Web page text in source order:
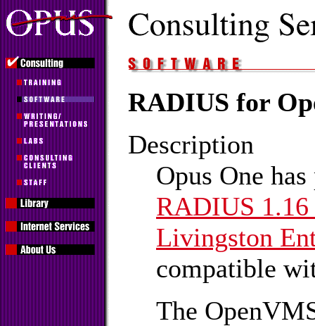
RADIUS for
Description
Opus One
RADIUS 1.16
Livingston
compatible
The